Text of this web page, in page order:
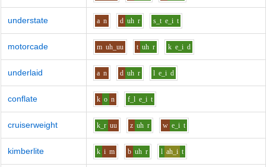
understate a n d uh r s_t e_i t
motorcade m uh_uu t uh r k e_i d
underlaid a n d uh r l e_i d
conflate k o n f_l e_i t
cruiserweight k_r uu z uh r w e_i t
kimberlite k i m b uh r l ah_i t